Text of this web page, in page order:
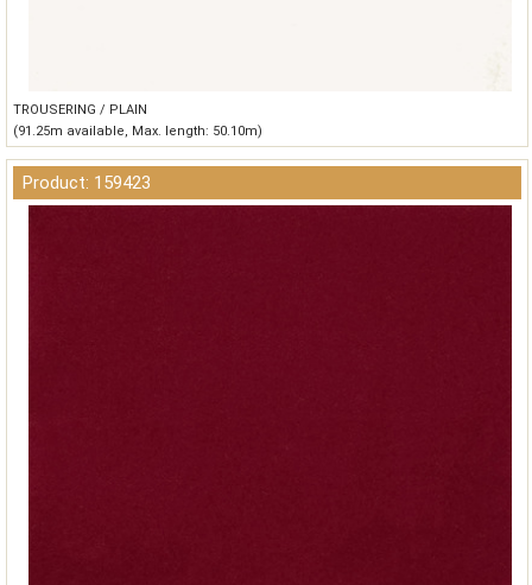
TROUSERING / PLAIN
(91.25m available, Max. length: 50.10m)
Product: 159423